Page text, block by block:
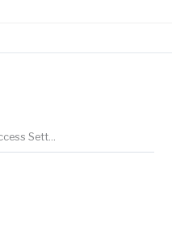
Lesson 3: Quiz Access Settings